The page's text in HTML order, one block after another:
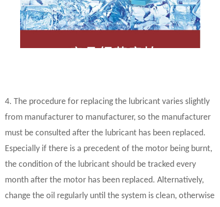
4. The procedure for replacing the lubricant varies slightly
from manufacturer to manufacturer, so the manufacturer
must be consulted after the lubricant has been replaced.
Especially if there is a precedent of the motor being burnt,
the condition of the lubricant should be tracked every
month after the motor has been replaced. Alternatively,
change the oil regularly until the system is clean, otherwise